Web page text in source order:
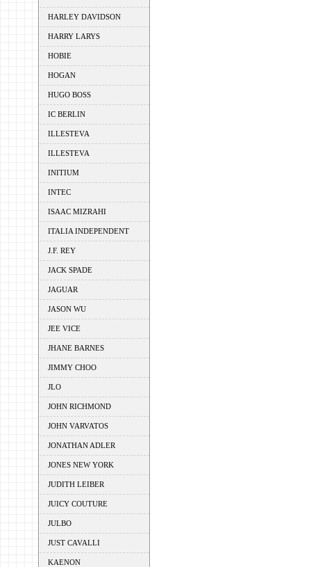
HARLEY DAVIDSON
HARRY LARYS
HOBIE
HOGAN
HUGO BOSS
IC BERLIN
ILLESTEVA
ILLESTEVA
INITIUM
INTEC
ISAAC MIZRAHI
ITALIA INDEPENDENT
J.F. REY
JACK SPADE
JAGUAR
JASON WU
JEE VICE
JHANE BARNES
JIMMY CHOO
JLO
JOHN RICHMOND
JOHN VARVATOS
JONATHAN ADLER
JONES NEW YORK
JUDITH LEIBER
JUICY COUTURE
JULBO
JUST CAVALLI
KAENON